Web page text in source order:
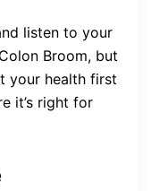
listen to your
Broom, but
your health first
it’s right for